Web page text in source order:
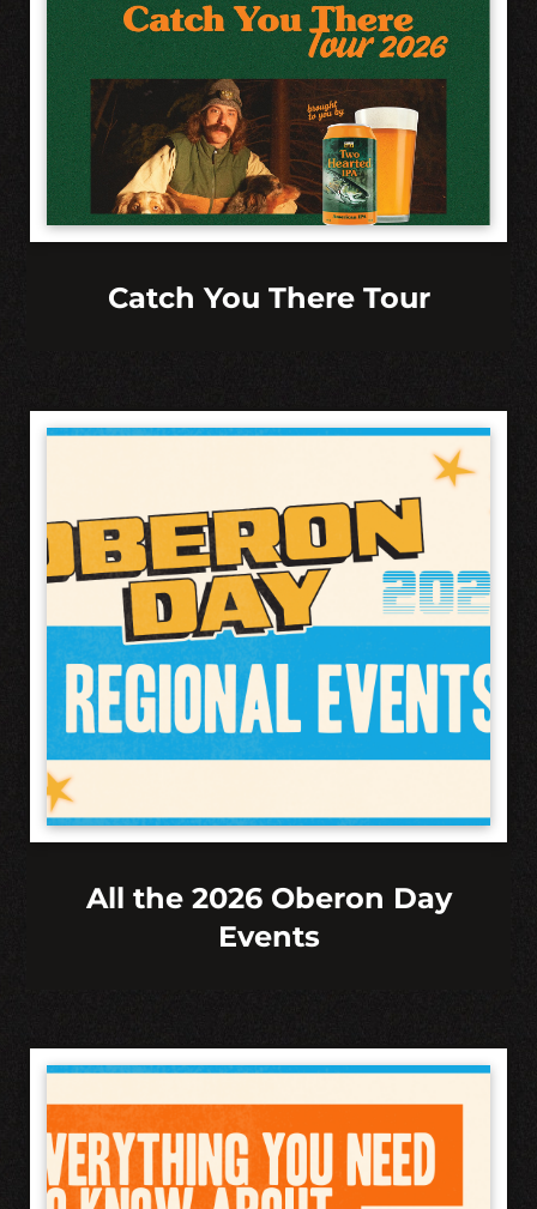
Catch You There Tour
All the 2026 Oberon Day
Events